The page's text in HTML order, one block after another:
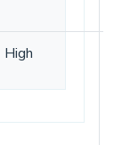
High